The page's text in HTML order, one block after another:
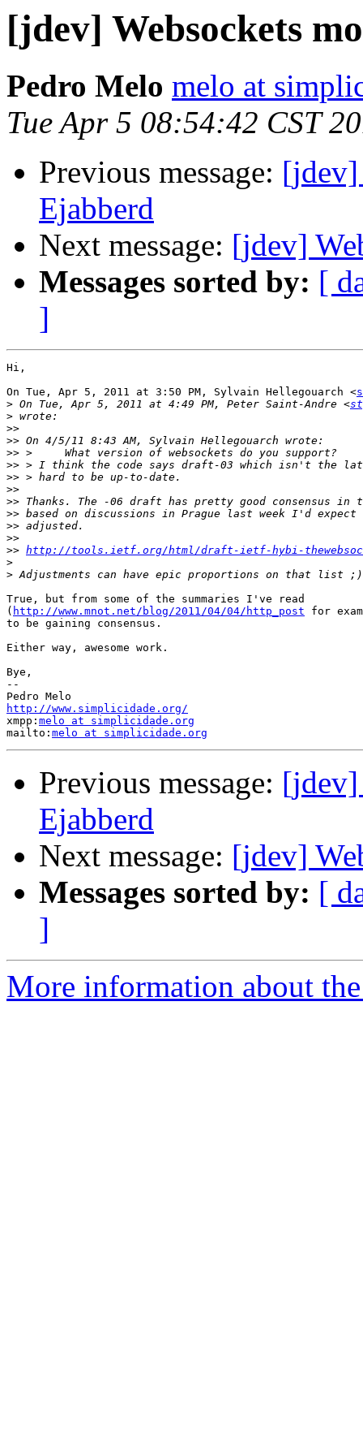
[jdev] Websockets
Pedro Melo melo at
Tue Apr 5 08:54:42 CST
Previous message: [jdev]
Ejabberd
Next message: [jdev]
Messages sorted by: [
]
Hi,
On Tue, Apr 5, 2011 at 3:50 PM, Sylvain Hellegouarch <
> On Tue, Apr 5, 2011 at 4:49 PM, Peter Saint-Andre <
>
>>
>>
>>
>>
>>
>>
>>
>>
>>
>>
>> http://tools.ietf.org/html/draft-ietf-hybi-
>
>
True, but from some of the summaries I've read
( http://www.mnot.net/blog/2011/04/04/http_post for
to be gaining consensus.
Either way, awesome work.
Bye,
--
http://www.simplicidade.org/
xmpp: melo at simplicidade.org
mailto: melo at simplicidade.org
Previous message: [jdev]
Ejabberd
Next message: [jdev]
Messages sorted by: [
]
More information about